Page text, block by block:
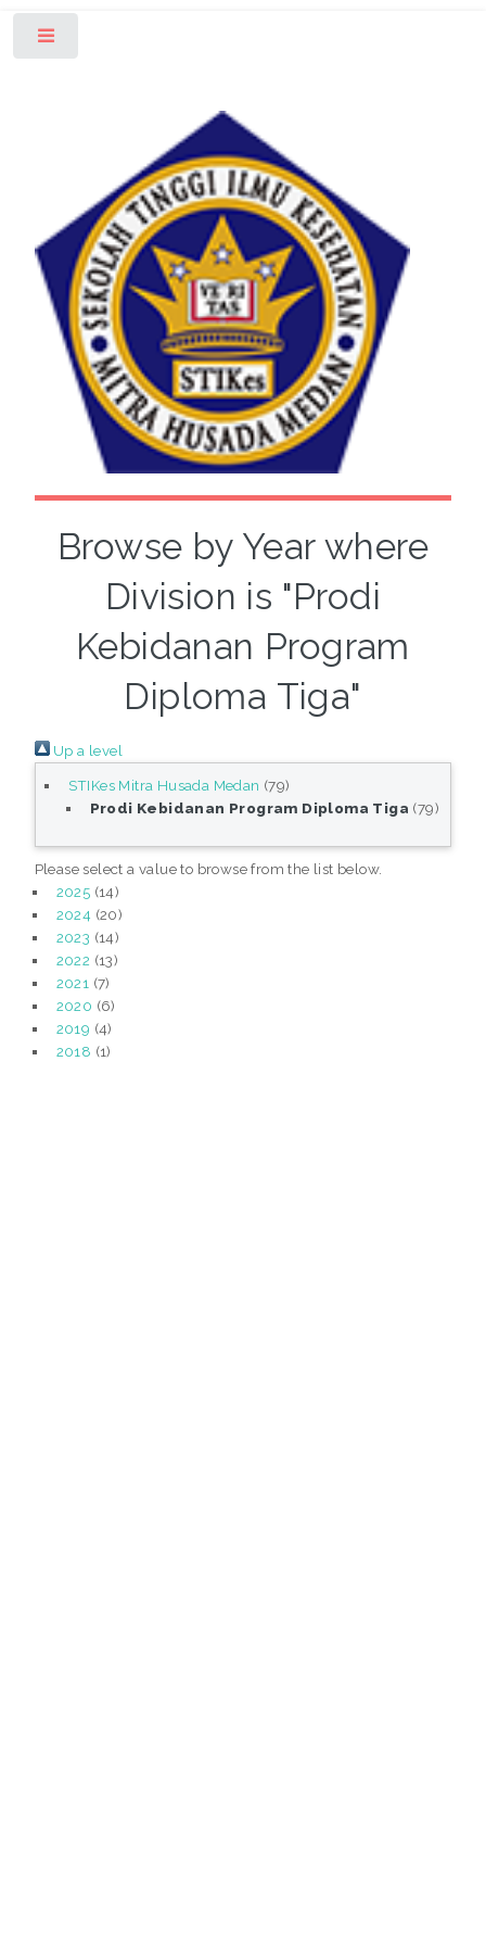
Browse by Year where
Division is "Prodi
Kebidanan Program
Diploma Tiga"
Up a level
STIKes Mitra Husada Medan (79)
Prodi Kebidanan Program Diploma Tiga (79)
Please select a value to browse from the list below.
2025 (14)
2024 (20)
2023 (14)
2022 (13)
2021 (7)
2020 (6)
2019 (4)
2018 (1)